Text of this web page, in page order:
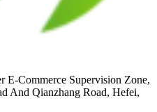
E-Commerce Supervision Zone,
And Qianzhang Road, Hefei,